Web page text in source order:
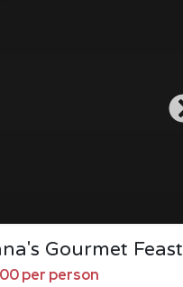
Gourmet Feast
per person